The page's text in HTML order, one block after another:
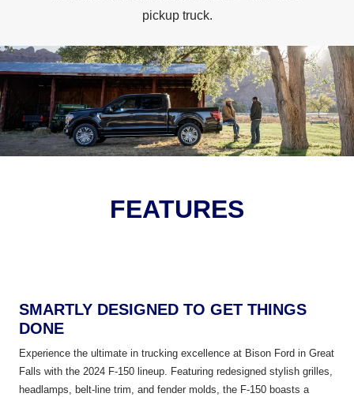
pickup truck.
FEATURES
SMARTLY DESIGNED TO GET THINGS
DONE
Experience the ultimate in trucking excellence at Bison Ford in Great
Falls with the 2024 F-150 lineup. Featuring redesigned stylish grilles,
headlamps, belt-line trim, and fender molds, the F-150 boasts a